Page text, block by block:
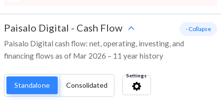
Paisalo Digital - Cash Flow
Paisalo Digital cash flow: net, operating, investing, and
financing flows as of Mar 2026 – 11 year history
- Collapse
Standalone Consolidated
Settings